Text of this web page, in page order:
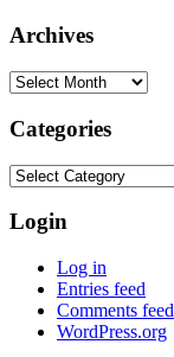
Archives
Archives
Categories
Categories
Login
Log in
Entries feed
Comments feed
WordPress.org